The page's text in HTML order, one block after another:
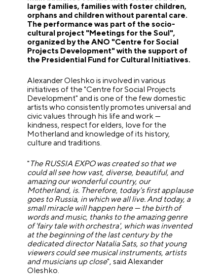
large families, families with foster children,
orphans and children without parental care.
The performance was part of the socio-
cultural project "Meetings for the Soul",
organized by the ANO "Centre for Social
Projects Development" with the support of
the Presidential Fund for Cultural Initiatives.
Alexander Oleshko is involved in various
initiatives of the "Centre for Social Projects
Development" and is one of the few domestic
artists who consistently promotes universal and
civic values through his life and work —
kindness, respect for elders, love for the
Motherland and knowledge of its history,
culture and traditions.
" The RUSSIA EXPO was created so that we
could all see how vast, diverse, beautiful, and
amazing our wonderful country, our
Motherland, is. Therefore, today's first applause
goes to Russia, in which we all live. And today, a
small miracle will happen here — the birth of
words and music, thanks to the amazing genre
of 'fairy tale with orchestra', which was invented
at the beginning of the last century by the
dedicated director Natalia Sats, so that young
viewers could see musical instruments, artists
and musicians up close", said Alexander
Oleshko.